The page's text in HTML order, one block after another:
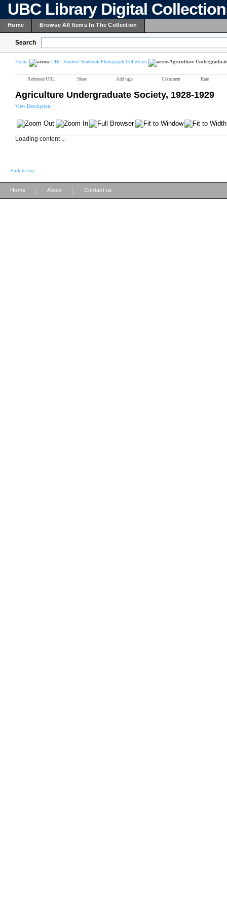
UBC Library Digital
Home Browse All Items In The Collection
Search
Home UBC Student Yearbook Photograph Collection Agriculture
Reference URL Share Add tags Comment Rate
Agriculture Undergraduate Society, 1928-1929
View Description
Loading content ...
Back to top
Home About Contact us